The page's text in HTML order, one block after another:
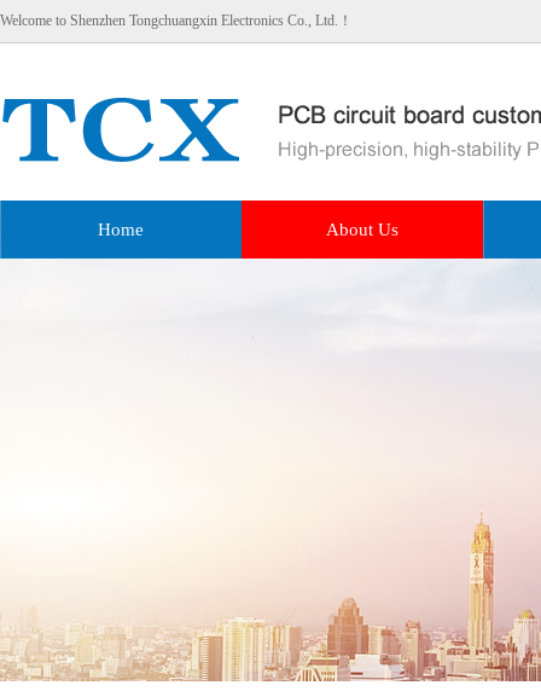
Welcome to Shenzhen Tongchuangxin Electronics Co., Ltd.！
Home About Us